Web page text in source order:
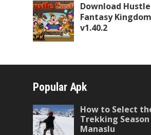
Download
Fantasy
v1.40.2
Popular Apk
How to Select
Trekking
Manaslu